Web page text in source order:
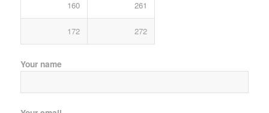
160 261
172 272
Your name